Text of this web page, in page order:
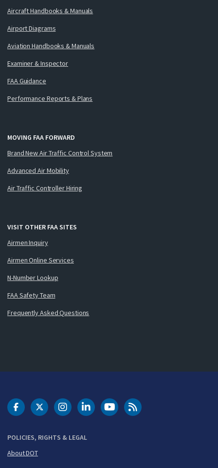
Aircraft Handbooks & Manuals
Airport Diagrams
Aviation Handbooks & Manuals
Examiner & Inspector
FAA Guidance
Performance Reports & Plans
MOVING FAA FORWARD
Brand New Air Traffic Control System
Advanced Air Mobility
Air Traffic Controller Hiring
VISIT OTHER FAA SITES
Airmen Inquiry
Airmen Online Services
N-Number Lookup
FAA Safety Team
Frequently Asked Questions
POLICIES, RIGHTS & LEGAL
About DOT
DOT Facebook
DOT Twitter
DOT Instagram
DOT LinkedIn
FAA YouTubeCleared for Takeoff